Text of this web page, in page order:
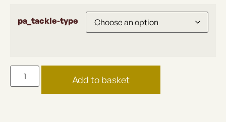
pa_tackle-type
Add to basket